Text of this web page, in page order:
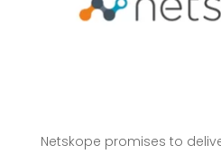
Netskope promises to